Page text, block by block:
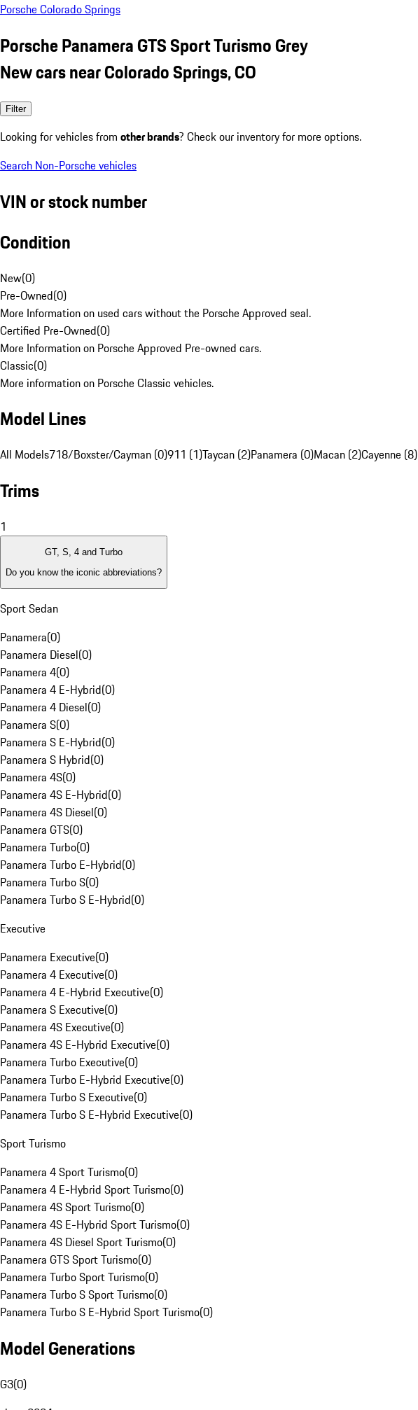
Porsche Colorado Springs
Porsche Panamera GTS Sport Turismo Grey
New cars near Colorado Springs, CO
Filter
Looking for vehicles from other brands? Check our inventory for more options.
Search Non-Porsche vehicles
VIN or stock number
Condition
New(0)
Pre-Owned(0)
More Information on used cars without the Porsche Approved seal.
Certified Pre-Owned(0)
More Information on Porsche Approved Pre-owned cars.
Classic(0)
More information on Porsche Classic vehicles.
Model Lines
All Models718/Boxster/Cayman (0)911 (1)Taycan (2)Panamera (0)Macan (2)Cayenne (8)
Trims
1
GT, S, 4 and Turbo
Do you know the iconic abbreviations?
Sport Sedan
Panamera(0)
Panamera Diesel(0)
Panamera 4(0)
Panamera 4 E-Hybrid(0)
Panamera 4 Diesel(0)
Panamera S(0)
Panamera S E-Hybrid(0)
Panamera S Hybrid(0)
Panamera 4S(0)
Panamera 4S E-Hybrid(0)
Panamera 4S Diesel(0)
Panamera GTS(0)
Panamera Turbo(0)
Panamera Turbo E-Hybrid(0)
Panamera Turbo S(0)
Panamera Turbo S E-Hybrid(0)
Executive
Panamera Executive(0)
Panamera 4 Executive(0)
Panamera 4 E-Hybrid Executive(0)
Panamera S Executive(0)
Panamera 4S Executive(0)
Panamera 4S E-Hybrid Executive(0)
Panamera Turbo Executive(0)
Panamera Turbo E-Hybrid Executive(0)
Panamera Turbo S Executive(0)
Panamera Turbo S E-Hybrid Executive(0)
Sport Turismo
Panamera 4 Sport Turismo(0)
Panamera 4 E-Hybrid Sport Turismo(0)
Panamera 4S Sport Turismo(0)
Panamera 4S E-Hybrid Sport Turismo(0)
Panamera 4S Diesel Sport Turismo(0)
Panamera GTS Sport Turismo(0)
Panamera Turbo Sport Turismo(0)
Panamera Turbo S Sport Turismo(0)
Panamera Turbo S E-Hybrid Sport Turismo(0)
Model Generations
G3(0)